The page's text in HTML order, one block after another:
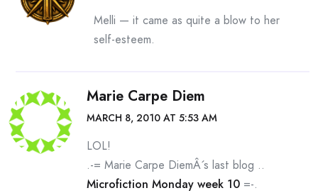
Melli — it came as quite a blow to her
self-esteem.
Marie Carpe Diem
MARCH 8, 2010 AT 5:53 AM
LOL!
.-= Marie Carpe DiemÂ´s last blog ..
Microfiction Monday week 10 =-.